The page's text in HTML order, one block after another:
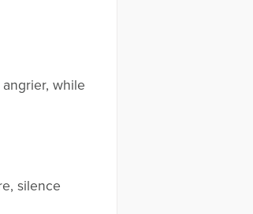
while
silence